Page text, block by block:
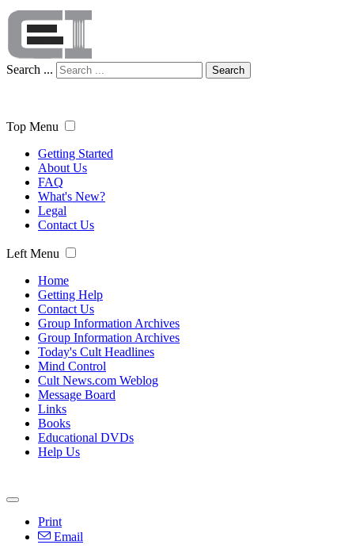
Search ... Search
Top Menu
Getting Started
About Us
FAQ
What's New?
Legal
Contact Us
Left Menu
Home
Getting Help
Contact Us
Group Information Archives
Group Information Archives
Today's Cult Headlines
Mind Control
Cult News.com Weblog
Message Board
Links
Books
Educational DVDs
Help Us
Print
Email